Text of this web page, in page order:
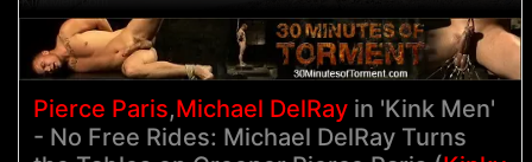
Pierce Paris,Michael DelRay in 'Kink Men'
- No Free Rides: Michael DelRay Turns